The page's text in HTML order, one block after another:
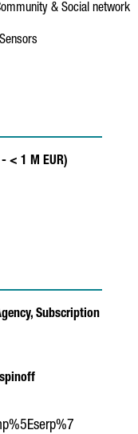
& Social network
< 1 M EUR)
Subscription